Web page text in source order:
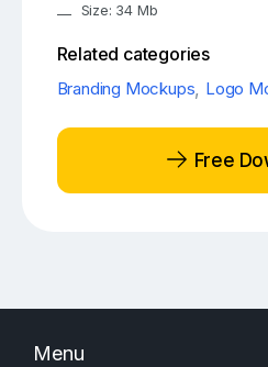
Size: 34 Mb
Related categories
Branding Mockups, Logo
Free
Menu